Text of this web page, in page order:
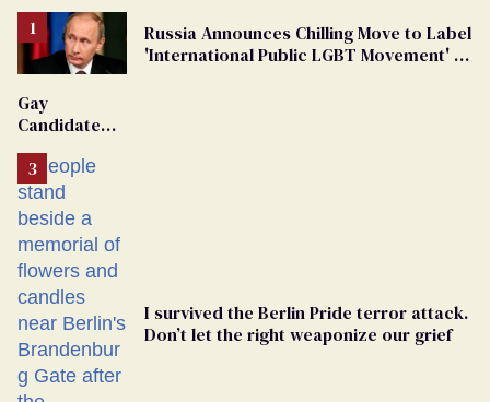
Russia Announces Chilling Move to Label
'International Public LGBT Movement' as
Gay
Candidate
From
Georgia
Ballot
I survived the Berlin Pride terror attack.
Don’t let the right weaponize our grief